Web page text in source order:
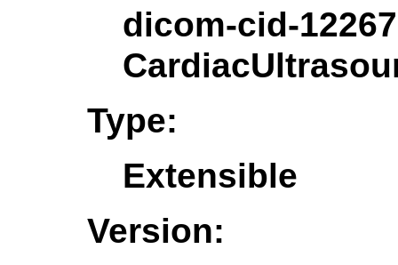
dicom-cid-
Type:
Extensible
Version: